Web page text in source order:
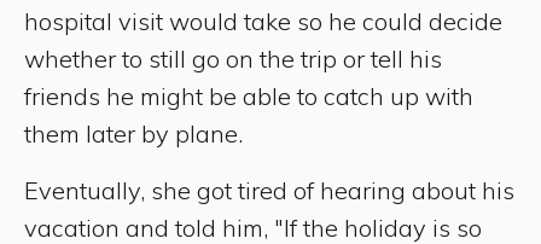
hospital visit would take so he could decide
whether to still go on the trip or tell his
friends he might be able to catch up with
them later by plane.
Eventually, she got tired of hearing about his
vacation and told him, "If the holiday is so